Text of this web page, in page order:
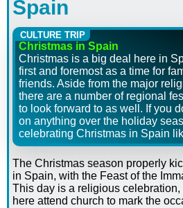
Spain
CULTURE TRIP
Christmas in Spain
Christmas is a big deal here in
first and foremost as a time for
friends. Aside from the major
there are a number of regional
to look forward to as well. If you
on anything over the holiday
celebrating Christmas in Spain
The Christmas season properly
in Spain, with the Feast of the
This day is a religious
here attend church to mark the